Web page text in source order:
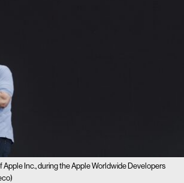
Inc., during the Apple Worldwide Developers